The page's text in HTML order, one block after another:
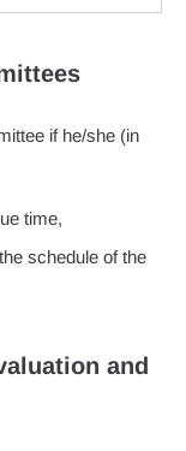
if he/she (in
time,
schedule of the
and